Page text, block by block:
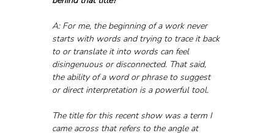
A: For me, the beginning of a work never
starts with words and trying to trace it back
to or translate it into words can feel
disingenuous or disconnected. That said,
the ability of a word or phrase to suggest
or direct interpretation is a powerful tool.
The title for this recent show was a term I
came across that refers to the angle at